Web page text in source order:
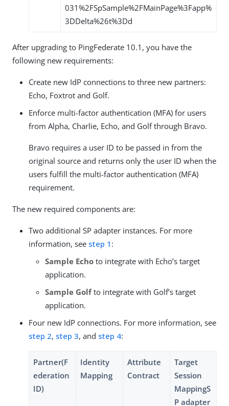
031%2FSpSample%2FMainPage%3Fapp%
3DDelta%26t%3Dd
After upgrading to PingFederate 10.1, you have the
following new requirements:
Create new IdP connections to three new partners:
Echo, Foxtrot and Golf.
Enforce multi-factor authentication (MFA) for users
from Alpha, Charlie, Echo, and Golf through Bravo.
Bravo requires a user ID to be passed in from the
original source and returns only the user ID when the
users fulfill the multi-factor authentication (MFA)
requirement.
The new required components are:
Two additional SP adapter instances. For more
information, see step 1 :
Sample Echo to integrate with Echo’s target
application.
Sample Golfto integrate with Golf’s target
application.
Four new IdP connections. For more information, see
step 2, step 3, and step 4:
Partner(F
ederation
ID)
Identity
Mapping
Attribute
Contract
Target
Session
MappingS
P adapter